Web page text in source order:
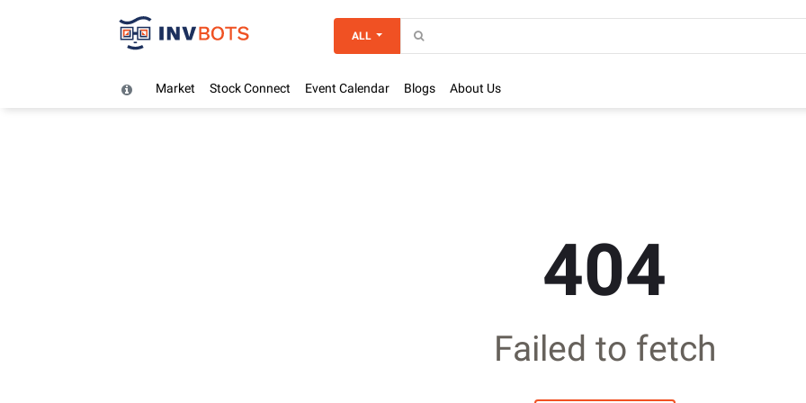
Market Stock Connect Event Calendar Blogs About Us
ALL
404
Failed to fetch